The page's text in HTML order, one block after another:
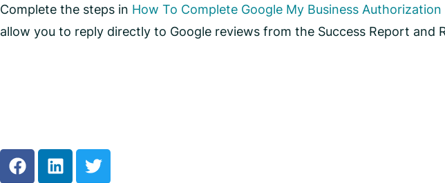
Complete the steps in How To Complete Google My Business Authorization
allow you to reply directly to Google reviews from the Success Report and